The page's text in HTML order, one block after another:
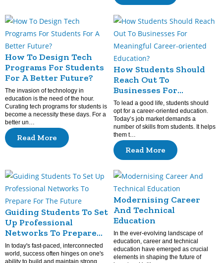
How To Design Tech
Programs For Students
For A Better Future?
The invasion of technology in
education is the need of the hour.
Curating tech programs for students is
become a necessity these days. For a
better un…
Read More
How Students Should
Reach Out To
Businesses For
Meaningful Career-
oriented Education?
To lead a good life, students should
opt for a career-oriented education.
Today’s job market demands a
number of skills from students. It helps
them t…
Read More
Guiding Students To Set
Up Professional
Networks To Prepare
For The Future
In today's fast-paced, interconnected
world, success often hinges on one's
ability to build and maintain strong
Modernising Career
And Technical
Education
In the ever-evolving landscape of
education, career and technical
education have emerged as crucial
elements in shaping the future of